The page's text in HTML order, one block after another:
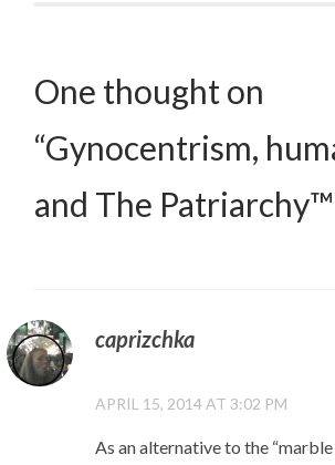
One thought on
“Gynocentrism,
and The Patriarchy™
caprizchka
APRIL 15, 2014 AT 3:02 PM
As an alternative to the